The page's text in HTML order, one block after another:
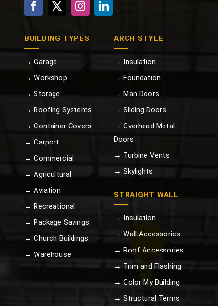
BUILDING TYPES
→ Garage
→ Workshop
→ Storage
→ Roofing Systems
→ Container Covers
→ Carport
→ Commercial
→ Agricultural
→ Aviation
→ Recreational
→ Package Savings
→ Church Buildings
→ Warehouse
ARCH STYLE
→ Insulation
→ Foundation
→ Man Doors
→ Sliding Doors
→ Overhead Metal
Doors
→ Turbine Vents
→ Skylights
STRAIGHT WALL
→ Insulation
→ Wall Accessories
→ Roof Accessories
→ Trim and Flashing
→ Color My Building
→ Structural Terms